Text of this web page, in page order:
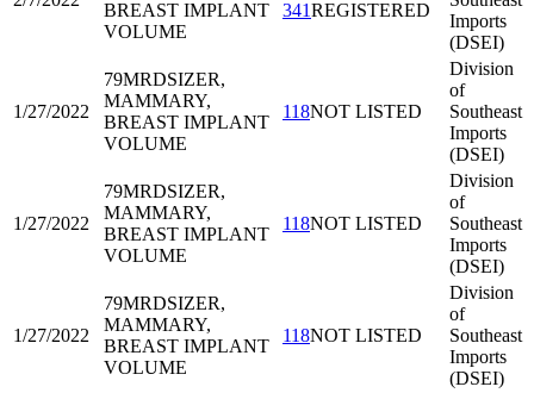
BREAST IMPLANT
VOLUME
341REGISTERED
Imports
(DSEI)
1/27/2022
79MRDSIZER,
MAMMARY,
BREAST IMPLANT
VOLUME
118NOT LISTED
Division
of
Southeast
Imports
(DSEI)
1/27/2022
79MRDSIZER,
MAMMARY,
BREAST IMPLANT
VOLUME
118NOT LISTED
Division
of
Southeast
Imports
(DSEI)
1/27/2022
79MRDSIZER,
MAMMARY,
BREAST IMPLANT
VOLUME
118NOT LISTED
Division
of
Southeast
Imports
(DSEI)